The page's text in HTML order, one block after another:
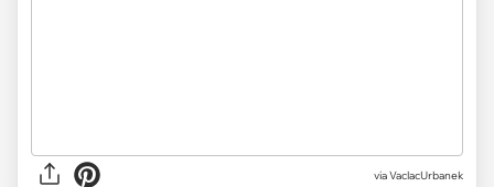
via VaclacUrbanek